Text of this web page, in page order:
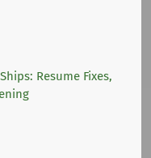
Resume Fixes,